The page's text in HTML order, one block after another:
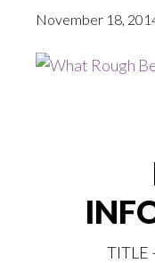
November 18,
TITLE